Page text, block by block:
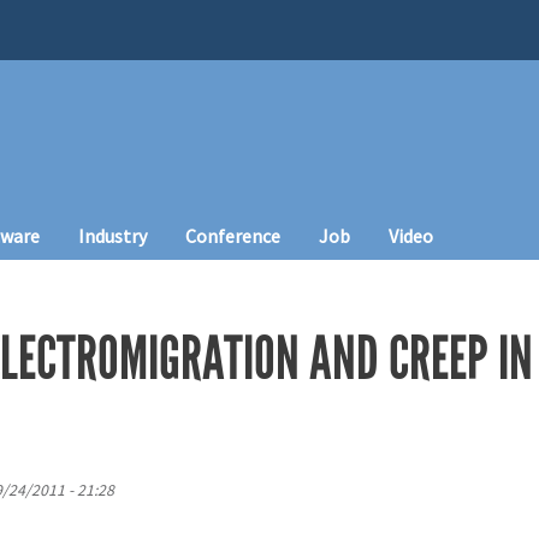
Industry Conference Job Video
AND CREEP
24/2011 - 21:28